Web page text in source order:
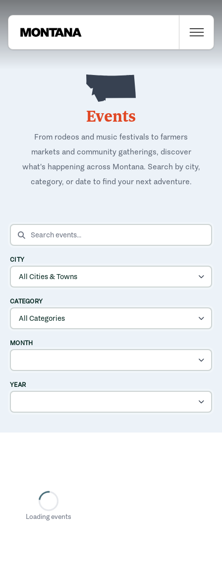
Events
From rodeos and music festivals to farmers
markets and community gatherings, discover
what's happening across Montana. Search by city,
category, or date to find your next adventure.
SEARCH EVENTS
CITY
CATEGORY
MONTH
YEAR
Loading events